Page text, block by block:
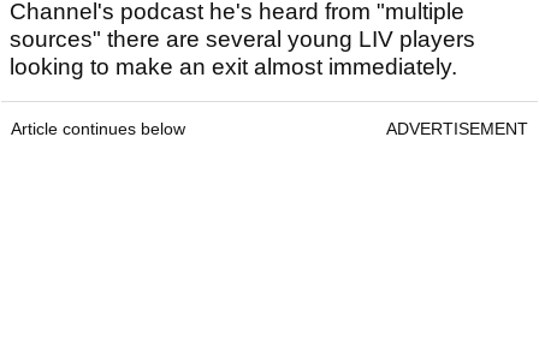
Channel's podcast he's heard from "multiple
sources" there are several young LIV players
looking to make an exit almost immediately.
Article continues below ADVERTISEMENT